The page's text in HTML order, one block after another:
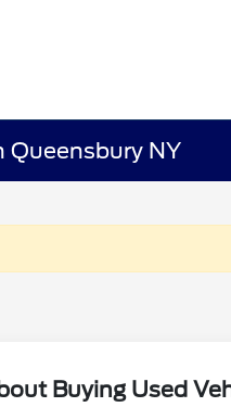
Queensbury NY
Buying Used